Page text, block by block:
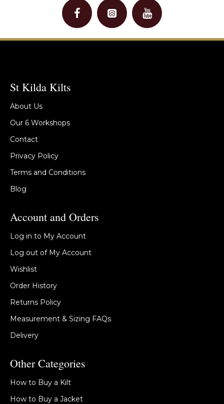
St Kilda Kilts
About Us
Our 6 Workshops
Contact
Privacy Policy
Terms and Conditions
Blog
Account and Orders
Log in to My Account
Log out of My Account
Wishlist
Order History
Returns Policy
Measurement & Sizing FAQs
Delivery
Other Categories
How to Buy a Kilt
How to Buy a Jacket